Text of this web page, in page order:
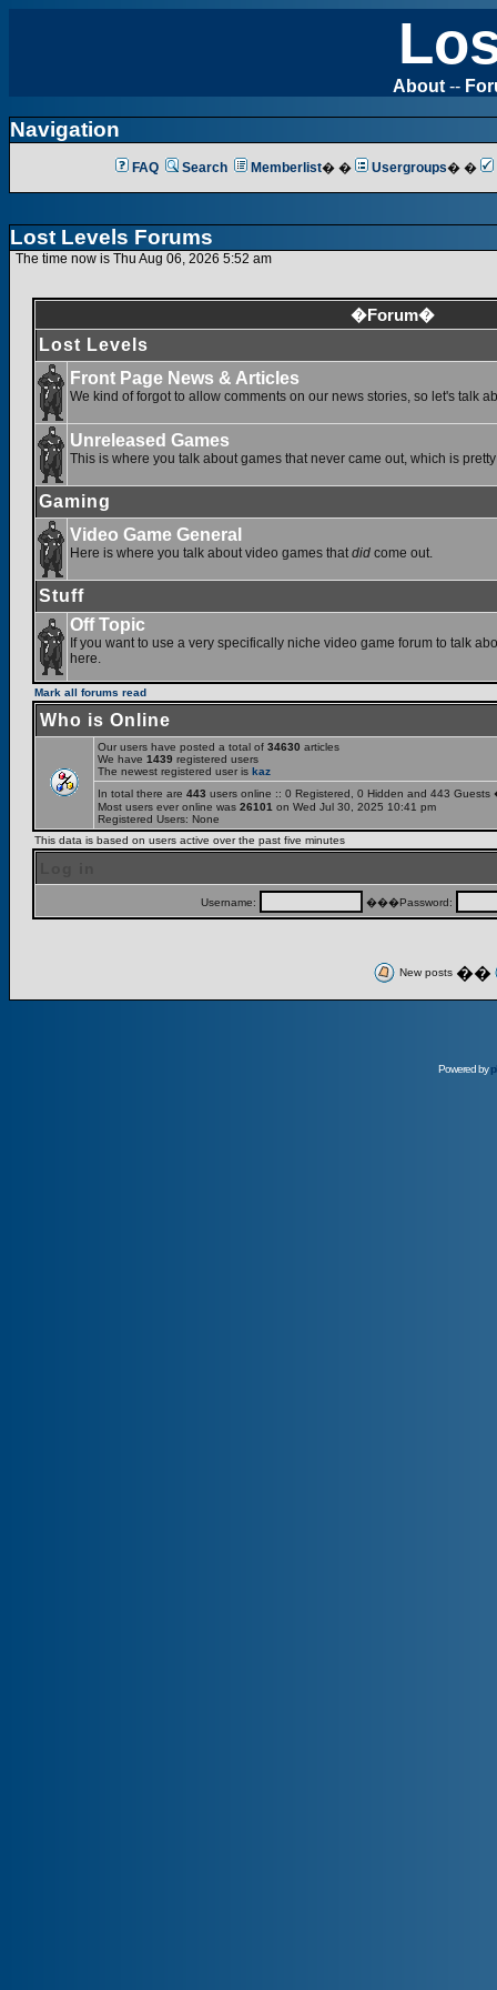
About --
Navigation
FAQ Search Memberlist� � Usergroups� �
Lost Levels Forums
The time now is Thu Aug 06, 2026 5:52 am
�Forum�
Lost Levels
Front Page News & Articles
We kind of forgot to allow comments on our news stories, so let's talk
Unreleased Games
This is where you talk about games that never came out, which is
Gaming
Video Game General
Here is where you talk about video games that did come out.
Stuff
Off Topic
If you want to use a very specifically niche video game forum to talk
here.
Mark all forums read
Who is Online
Our users have posted a total of 34630 articles
We have 1439 registered users
The newest registered user is kaz
In total there are 443 users online :: 0 Registered, 0 Hidden and 443
Most users ever online was 26101 on Wed Jul 30, 2025 10:41 pm
Registered Users: None
This data is based on users active over the past five minutes
Username: ���Password:
New posts ��
Powered by